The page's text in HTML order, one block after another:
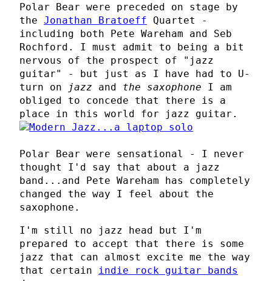
Polar Bear were preceded on stage by
the Jonathan Bratoeff Quartet -
including both Pete Wareham and Seb
Rochford. I must admit to being a bit
nervous of the prospect of "jazz
guitar" - but just as I have had to U-
turn on
jazz and the saxophone I am
obliged to concede that there is a
place in this world for jazz guitar.
Polar Bear were sensational - I never
thought I'd say that about a jazz
band...and Pete Wareham has completely
changed the way I feel about the
saxophone.
I'm still no jazz head but I'm
prepared to accept that there is some
jazz that can almost excite me the way
that certain
indie rock guitar bands